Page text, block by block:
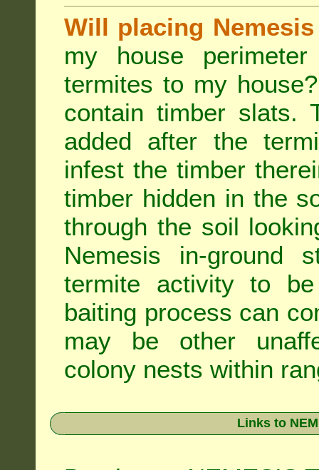
Will placing
my house
termites to my
contain timber slats.
added after the
infest the timber
timber hidden in the
through the soil
Nemesis in-ground
termite activity to
baiting process can
may be other
colony nests within
Links to